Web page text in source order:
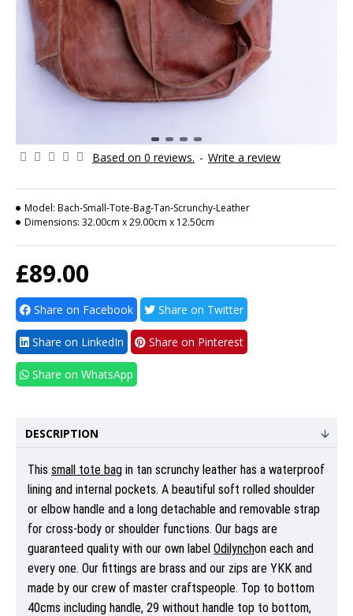
Based on 0 reviews. - Write a review
£89.00
Model: Bach-Small-Tote-Bag-Tan-Scrunchy-Leather
Dimensions: 32.00cm x 29.00cm x 12.50cm
Share on Facebook Share on Twitter
Share on LinkedIn Share on Pinterest
Share on WhatsApp
DESCRIPTION
This small tote bag in tan scrunchy leather has a waterproof
lining and internal pockets. A beautiful soft rolled shoulder
or elbow handle and a long detachable and removable strap
for cross-body or shoulder functions. Our bags are
guaranteed quality with our own label Odilynchon each and
every one. Our fittings are brass and our zips are YKK and
made by our crew of master craftspeople. Top to bottom
40cms including handle, 29 without handle top to bottom,